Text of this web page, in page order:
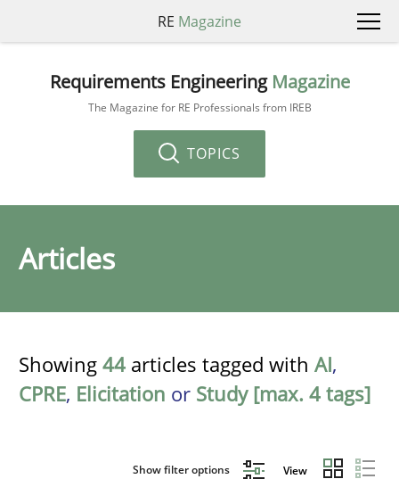
RE Magazine
Requirements Engineering Magazine
The Magazine for RE Professionals from IREB
TOPICS
Articles
Showing 44 articles tagged with AI,
CPRE, Elicitation or Study [max. 4 tags]
Show filter options View